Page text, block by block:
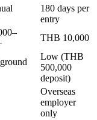
180 days per
entry
THB 10,000
Low (THB
500,000
deposit)
Overseas
employer
only